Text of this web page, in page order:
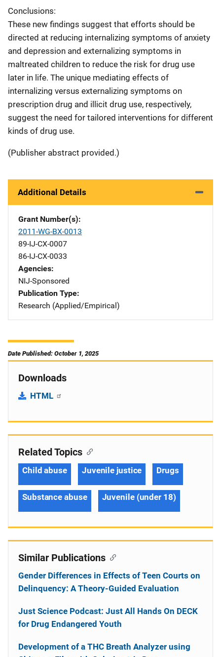
Conclusions:
These new findings suggest that efforts should be
directed at reducing internalizing symptoms of anxiety
and depression and externalizing symptoms in
maltreated children to reduce the risk for drug use
later in life. The unique mediating effects of
internalizing versus externalizing symptoms on
prescription drug and illicit drug use, respectively,
suggest the need for tailored interventions for different
kinds of drug use.
(Publisher abstract provided.)
Additional Details
Grant Number(s)
2011-WG-BX-0013
89-IJ-CX-0007
86-IJ-CX-0033
Agencies
NIJ-Sponsored
Publication Type
Research (Applied/Empirical)
Date Published: October 1, 2025
Downloads
HTML
Related Topics
Child abuse Juvenile justice Drugs
Substance abuse Juvenile (under 18)
Similar Publications
Gender Differences in Effects of Teen Courts on
Delinquency: A Theory-Guided Evaluation
Just Science Podcast: Just All Hands On DECK
for Drug Endangered Youth
Development of a THC Breath Analyzer using